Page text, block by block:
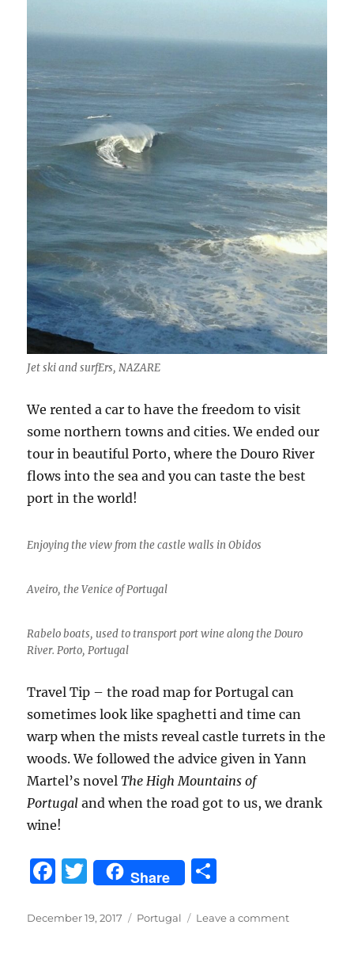
Jet ski and surfErs, NAZARE
We rented a car to have the freedom to visit
some northern towns and cities. We ended our
tour in beautiful Porto, where the Douro River
flows into the sea and you can taste the best
port in the world!
Enjoying the view from the castle walls in Obidos
Aveiro, the Venice of Portugal
Rabelo boats, used to transport port wine along the Douro
River. Porto, Portugal
Travel Tip – the road map for Portugal can
sometimes look like spaghetti and time can
warp when the mists reveal castle turrets in the
woods. We followed the advice given in Yann
Martel’s novelThe High Mountains of
Portugaland when the road got to us, we drank
wine!
F
c
T
w
it
Share
a
Posted
December 19, 2017 Categories
Portugal Leave a commenton